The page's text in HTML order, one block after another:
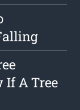
If A Tree